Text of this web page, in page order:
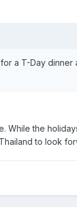
a T-Day
While the
to look